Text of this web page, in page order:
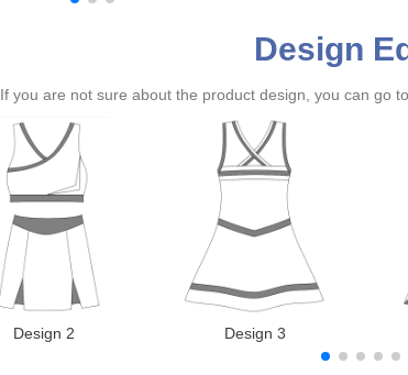
Design
If you are not sure about the product design, you can go
Design 2 Design 3